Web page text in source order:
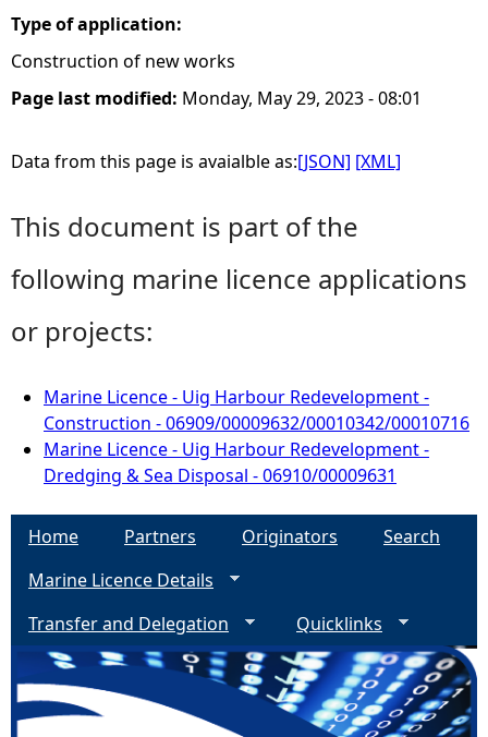
e
Type of application:
Construction of new works
Page last modified: Monday, May 29, 2023 - 08:01
Data from this page is avaialble as:[JSON] [XML]
This document is part of the
following marine licence applications
or projects:
Marine Licence - Uig Harbour Redevelopment -
Construction - 06909/00009632/00010342/00010716
Marine Licence - Uig Harbour Redevelopment -
Dredging & Sea Disposal - 06910/00009631
Home Partners Originators
Search
Marine Licence Details
Transfer and Delegation
Quicklinks